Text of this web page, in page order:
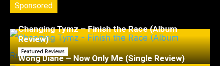
Sponsored
Changing Tymz – Finish the Race (Album
Review)
Featured Reviews
Wong Diane – Now Only Me (Single Review)